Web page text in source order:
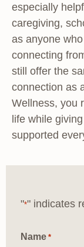
especially
caregiving,
as anyone
connecting
still offer the
connection as
Wellness, you
life while
supported
"*" indicates
Name *